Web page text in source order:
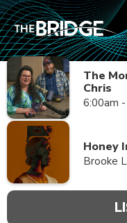
The
Chris
6:00am
Honey
Brooke